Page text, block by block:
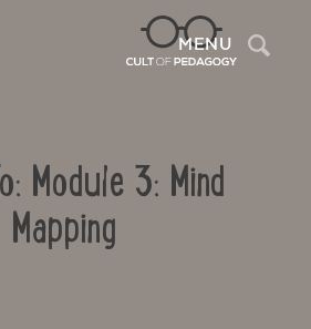
MENU
Module 3: Mind
Mapping